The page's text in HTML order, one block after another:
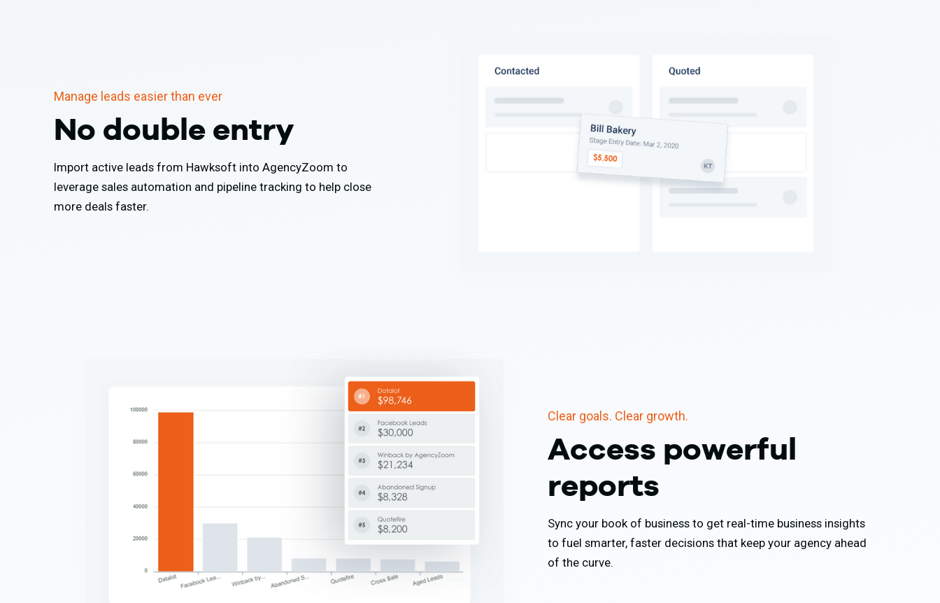
Manage leads easier than ever
No double entry
Import active leads from Hawksoft into AgencyZoom to
leverage sales automation and pipeline tracking to help close
more deals faster.
Clear goals. Clear growth.
Access powerful
reports
Sync your book of business to get real-time business insights
to fuel smarter, faster decisions that keep your agency ahead
of the curve.